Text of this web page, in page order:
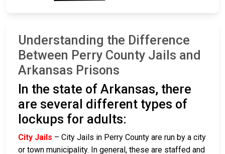
Understanding the Difference
Between Perry County Jails and
Arkansas Prisons
In the state of Arkansas, there
are several different types of
lockups for adults:
City Jails – City Jails in Perry County are run by a city
or town municipality. In general, these are staffed and